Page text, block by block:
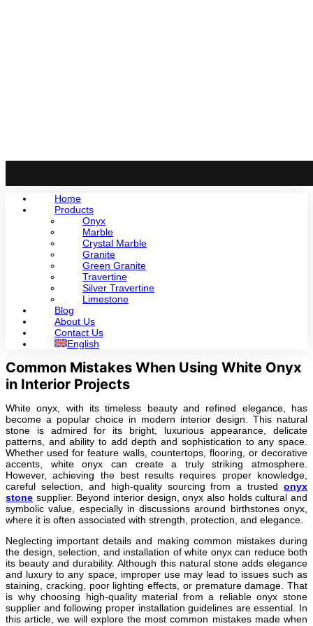
Home
Products
Onyx
Marble
Crystal Marble
Granite
Green Granite
Travertine
Silver Travertine
Limestone
Blog
About Us
Contact Us
English
Common Mistakes When Using White Onyx
in Interior Projects
White onyx, with its timeless beauty and refined elegance, has
become a popular choice in modern interior design. This natural
stone is admired for its bright, luxurious appearance, delicate
patterns, and ability to add depth and sophistication to any space.
Whether used for feature walls, countertops, flooring, or decorative
accents, white onyx can create a truly striking atmosphere.
However, achieving the best results requires proper knowledge,
careful selection, and high-quality sourcing from a trusted onyx
stone supplier. Beyond interior design, onyx also holds cultural and
symbolic value, especially in discussions around birthstones onyx,
where it is often associated with strength, protection, and elegance.
Neglecting important details and making common mistakes during
the design, selection, and installation of white onyx can reduce both
its beauty and durability. Although this natural stone adds elegance
and luxury to any space, improper use may lead to issues such as
staining, cracking, poor lighting effects, or premature damage. That
is why choosing high-quality material from a reliable onyx stone
supplier and following proper installation guidelines are essential. In
this article, we will explore the most common mistakes made when